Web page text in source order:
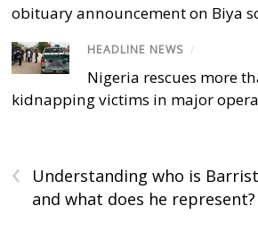
obituary announcement on Biya
HEADLINE NEWS /
Nigeria rescues more
kidnapping victims in major
‹
Understanding who is
and what does he represent?